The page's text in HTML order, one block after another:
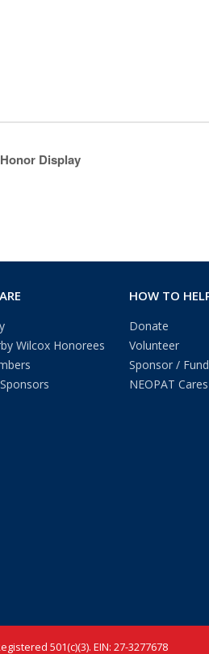
Display
Wilcox Honorees
HOW TO
Donate
Volunteer
Sponsor /
NEOPAT
501(c)(3). EIN: 27-3277678